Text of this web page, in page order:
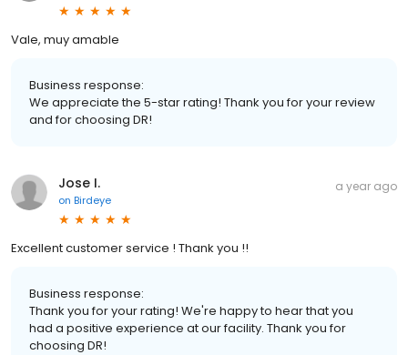
Vale, muy amable
Business response:
We appreciate the 5-star rating! Thank you for your review
and for choosing DR!
Jose I.
on Birdeye
a year ago
Excellent customer service ! Thank you !!
Business response:
Thank you for your rating! We're happy to hear that you
had a positive experience at our facility. Thank you for
choosing DR!